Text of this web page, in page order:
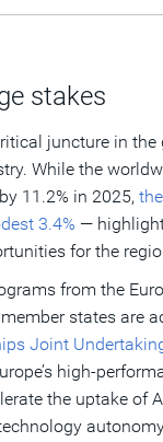
stakes
juncture in the
While the
11.2% in 2025,
3.4% —
for the
from the
states are
Joint
high-
the uptake of